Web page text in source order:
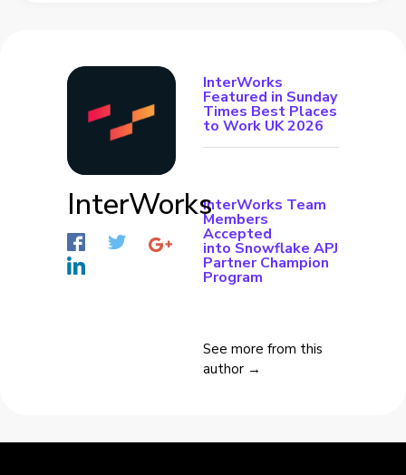
InterWorks
InterWorks
Featured in Sunday
Times Best Places
to Work UK 2026
InterWorks Team
Members
Accepted
into Snowflake APJ
Partner Champion
Program
See more from this
author →